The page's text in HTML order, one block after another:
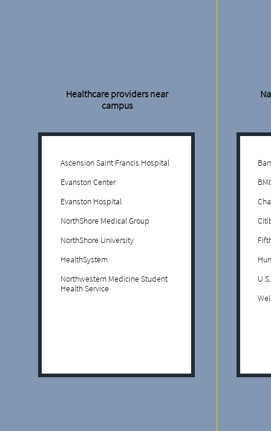
Healthcare providers near
campus
Ascension Saint Francis Hospital
Evanston Center
Evanston Hospital
NorthShore Medical Group
NorthShore University
HealthSystem
Northwestern Medicine Student
Health Service